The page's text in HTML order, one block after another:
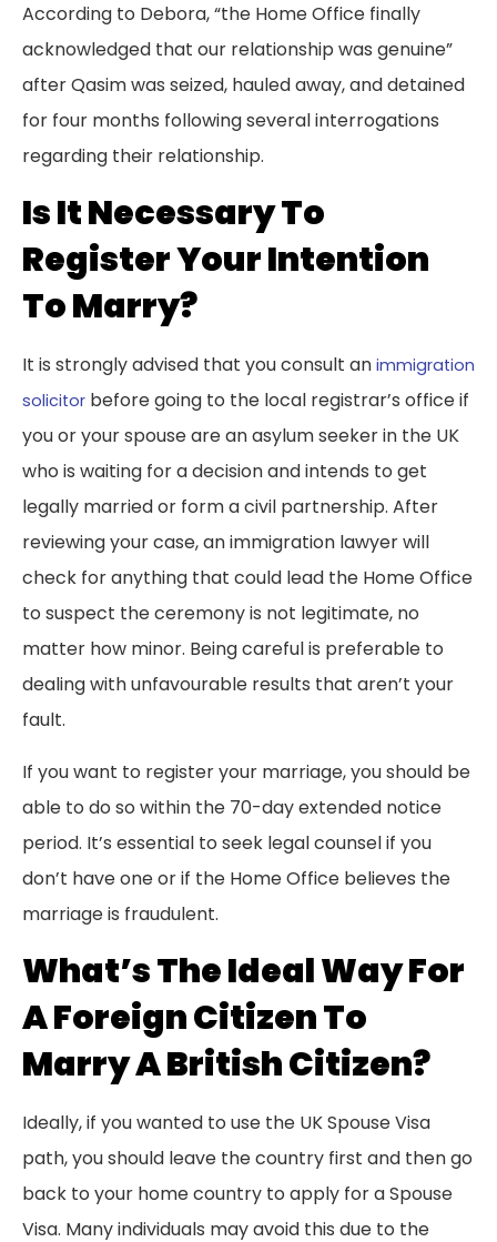
According to Debora, “the Home Office finally
acknowledged that our relationship was genuine”
after Qasim was seized, hauled away, and detained
for four months following several interrogations
regarding their relationship.
Is It Necessary To
Register Your Intention
To Marry?
It is strongly advised that you consult an immigration
solicitor before going to the local registrar’s office if
you or your spouse are an asylum seeker in the UK
who is waiting for a decision and intends to get
legally married or form a civil partnership. After
reviewing your case, an immigration lawyer will
check for anything that could lead the Home Office
to suspect the ceremony is not legitimate, no
matter how minor. Being careful is preferable to
dealing with unfavourable results that aren’t your
fault.
If you want to register your marriage, you should be
able to do so within the 70-day extended notice
period. It’s essential to seek legal counsel if you
don’t have one or if the Home Office believes the
marriage is fraudulent.
What’s The Ideal Way For
A Foreign Citizen To
Marry A British Citizen?
Ideally, if you wanted to use the UK Spouse Visa
path, you should leave the country first and then go
back to your home country to apply for a Spouse
Visa. Many individuals may avoid this due to the